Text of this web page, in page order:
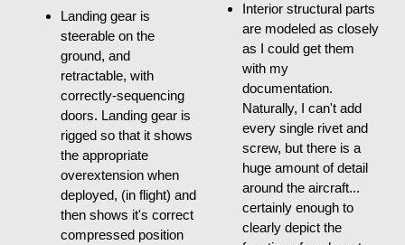
Landing gear is
steerable on the
ground, and
retractable, with
correctly-sequencing
doors. Landing gear is
rigged so that it shows
the appropriate
overextension when
deployed, (in flight) and
then shows it's correct
compressed position
Interior structural parts
are modeled as closely
as I could get them
with my
documentation.
Naturally, I can't add
every single rivet and
screw, but there is a
huge amount of detail
around the aircraft...
certainly enough to
clearly depict the